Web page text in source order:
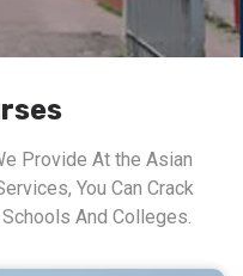
Provide At the Asian
You Can Crack
And Colleges.